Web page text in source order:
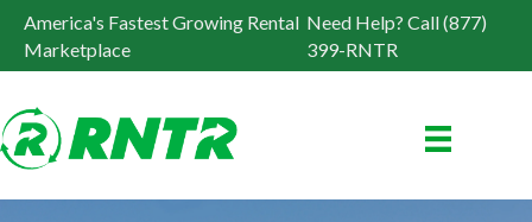
America's Fastest Growing Rental
Marketplace
Need Help? Call (877)
399-RNTR